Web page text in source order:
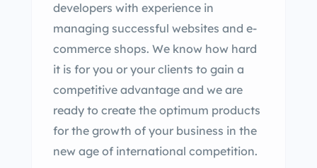
developers with experience in
managing successful websites and e-
commerce shops. We know how hard
it is for you or your clients to gain a
competitive advantage and we are
ready to create the optimum products
for the growth of your business in the
new age of international competition.